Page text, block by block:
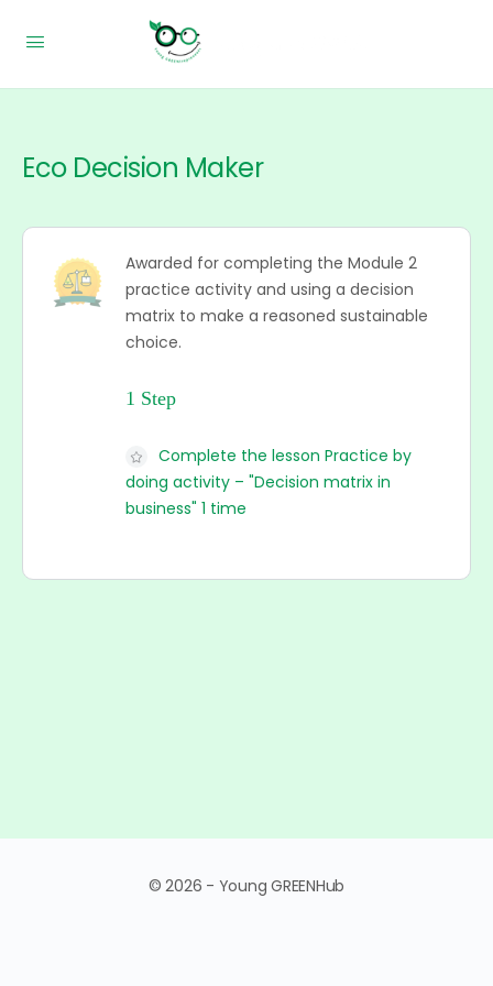
Eco Decision Maker
Awarded for completing the Module 2
practice activity and using a decision
matrix to make a reasoned sustainable
choice.
1 Step
Complete the lesson Practice by
doing activity – "Decision matrix in
business" 1 time
© 2026 - Young GREENHub